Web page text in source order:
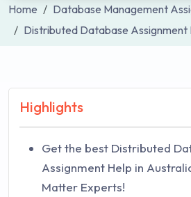
Home
Database Management
Distributed Database Assignment
Highlights
Get the best Distributed
Assignment Help in
Matter Experts!